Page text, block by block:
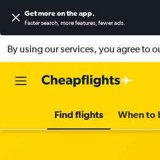
Get more on the app.
Faster search, more features, fewer ads.
By using our services, you agree to
Find flights When to